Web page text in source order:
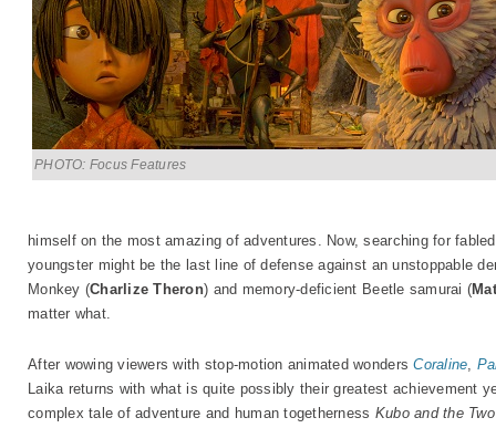
PHOTO: Focus Features
himself on the most amazing of adventures. Now, searching for
youngster might be the last line of defense against an unstoppable
Monkey (Charlize Theron) and memory-deficient Beetle samurai (
matter what.
After wowing viewers with stop-motion animated wondersCoraline,
Laika returns with what is quite possibly their greatest achievement
complex tale of adventure and human togetherness Kubo and the